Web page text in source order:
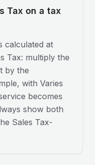
Tax on a tax
calculated at
Tax: multiply the
by the
with Varies
becomes
show both
Sales Tax-